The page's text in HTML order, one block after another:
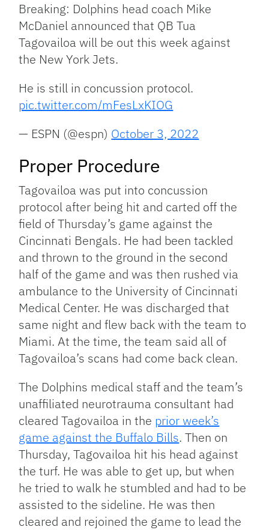
Breaking: Dolphins head coach Mike
McDaniel announced that QB Tua
Tagovailoa will be out this week against
the New York Jets.
He is still in concussion protocol.
pic.twitter.com/mFesLxKIOG
— ESPN (@espn) October 3, 2022
Proper Procedure
Tagovailoa was put into concussion
protocol after being hit and carted off the
field of Thursday’s game against the
Cincinnati Bengals. He had been tackled
and thrown to the ground in the second
half of the game and was then rushed via
ambulance to the University of Cincinnati
Medical Center. He was discharged that
same night and flew back with the team to
Miami. At the time, the team said all of
Tagovailoa’s scans had come back clean.
The Dolphins medical staff and the team’s
unaffiliated neurotrauma consultant had
cleared Tagovailoa in the prior week’s
game against the Buffalo Bills. Then on
Thursday, Tagovailoa hit his head against
the turf. He was able to get up, but when
he tried to walk he stumbled and had to be
assisted to the sideline. He was then
cleared and rejoined the game to lead the